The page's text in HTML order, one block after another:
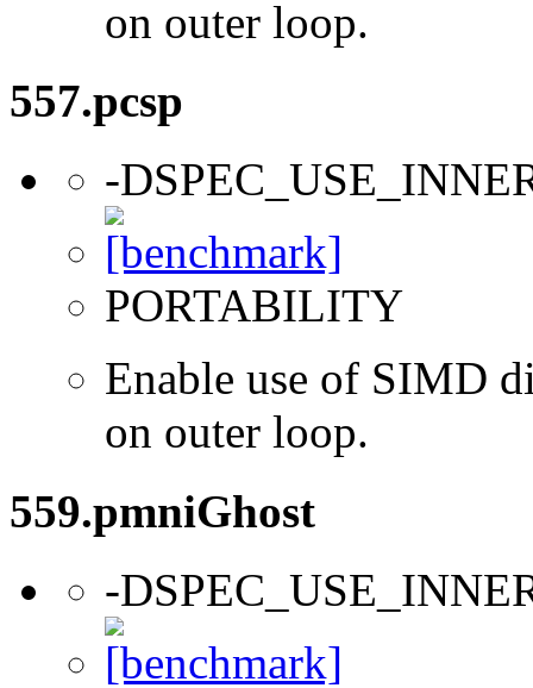
on outer loop.
557.pcsp
-
PORTABILITY
Enable use of SIMD
on outer loop.
559.pmniGhost
-